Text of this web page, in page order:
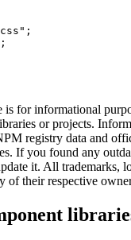
is for informational
or projects.
registry data and
If you found any
it. All trademarks,
of their respective